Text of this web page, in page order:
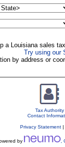
a Louisiana sales
Try using our
by address or
Tax Authority
Contact
Privacy Statement |
by